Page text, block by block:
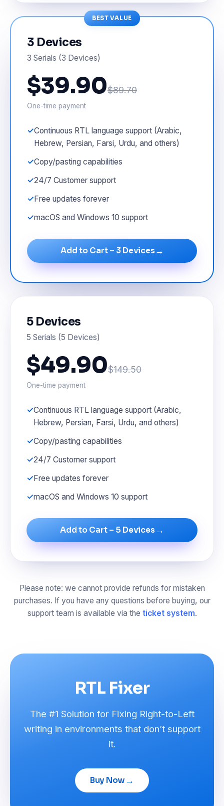
BEST VALUE
3 Devices
3 Serials (3 Devices)
$39.90$89.70
One-time payment
Continuous RTL language support (Arabic,
Hebrew, Persian, Farsi, Urdu, and others)
Copy/pasting capabilities
24/7 Customer support
Free updates forever
macOS and Windows 10 support
Add to Cart – 3 Devices→
5 Devices
5 Serials (5 Devices)
$49.90$149.50
One-time payment
Continuous RTL language support (Arabic,
Hebrew, Persian, Farsi, Urdu, and others)
Copy/pasting capabilities
24/7 Customer support
Free updates forever
macOS and Windows 10 support
Add to Cart – 5 Devices→
Please note: we cannot provide refunds for mistaken
purchases. If you have any questions before buying, our
support team is available via the ticket system.
RTL Fixer
The #1 Solution for Fixing Right-to-Left
writing in environments that don’t support
it.
Buy Now →